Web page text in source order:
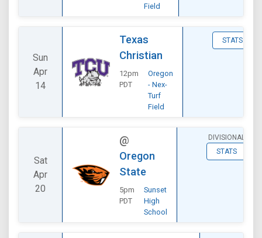
Field
Sun
Apr
14
Texas
Christian
12pm
PDT
Oregon
- Nex-
Turf
Field
STATS
Sat
Apr
20
@
Oregon
State
5pm
PDT
Sunset
High
School
DIVISIONAL
STATS